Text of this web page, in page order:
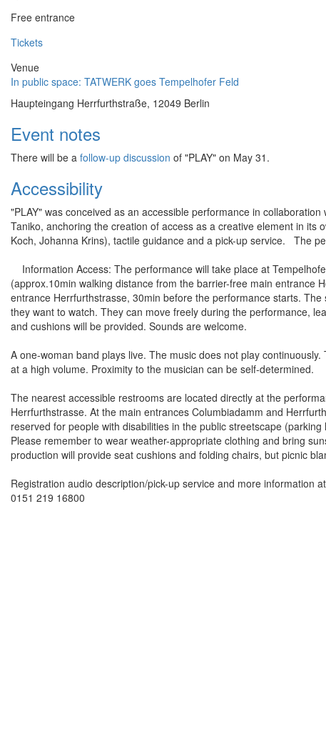
Free entrance
Tickets
Venue
In public space: TATWERK goes Tempelhofer Feld
Haupteingang Herrfurthstraße, 12049 Berlin
Event notes
There will be a follow-up discussion of "PLAY" on May 31.
Accessibility
"PLAY" was conceived as an accessible performance in
Taniko, anchoring the creation of access as a creative element in its
Koch, Johanna Krins), tactile guidance and a pick-up service. The
Information Access: The performance will take place at
(approx.10min walking distance from the barrier-free main entrance
entrance Herrfurthstrasse, 30min before the performance starts.
they want to watch. They can move freely during the performance,
and cushions will be provided. Sounds are welcome.
A one-woman band plays live. The music does not play
at a high volume. Proximity to the musician can be self-determined.
The nearest accessible restrooms are located directly at the
Herrfurthstrasse. At the main entrances Columbiadamm and
reserved for people with disabilities in the public streetscape
Please remember to wear weather-appropriate clothing and bring
production will provide seat cushions and folding chairs, but picnic
Registration audio description/pick-up service and more information
0151 219 16800